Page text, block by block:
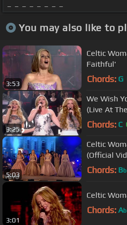
You may also like to
3:53
Celtic
Faithful'
Chords: G
3:25
We Wish
(Live At
Chords: C
5:03
Celtic
(Official
Chords: Bb
3:01
Chords: Ab